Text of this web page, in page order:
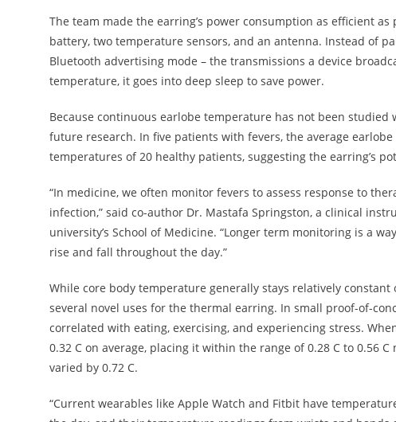
The team made the earring’s power consumption as efficient
battery, two temperature sensors, and an antenna. Instead of
Bluetooth advertising mode – the transmissions a device
temperature, it goes into deep sleep to save power.
Because continuous earlobe temperature has not been
future research. In five patients with fevers, the average
temperatures of 20 healthy patients, suggesting the earring’s
“In medicine, we often monitor fevers to assess response to
infection,” said co-author Dr. Mastafa Springston, a clinical
university’s School of Medicine. “Longer term monitoring is a
rise and fall throughout the day.”
While core body temperature generally stays relatively
several novel uses for the thermal earring. In small proof-of-
correlated with eating, exercising, and experiencing stress.
0.32 C on average, placing it within the range of 0.28 C to 0.56
varied by 0.72 C.
“Current wearables like Apple Watch and Fitbit have